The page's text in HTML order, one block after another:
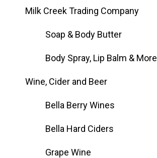
Milk Creek Trading Company
Soap & Body Butter
Body Spray, Lip Balm & More
Wine, Cider and Beer
Bella Berry Wines
Bella Hard Ciders
Grape Wine